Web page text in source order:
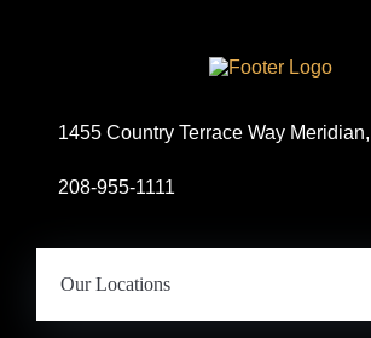
Site
1455 Country Terrace Way
208-955-1111
Locations: